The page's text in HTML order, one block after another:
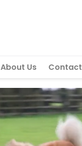
About Us Contact